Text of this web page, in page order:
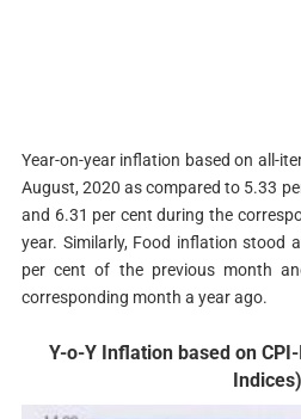
Year-on-year inflation based on all-
August, 2020 as compared to 5.33
and 6.31 per cent during the
year. Similarly, Food inflation stood
per cent of the previous month
corresponding month a year ago.
Y-o-Y Inflation based on
Indices)